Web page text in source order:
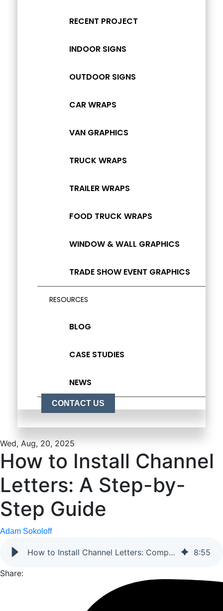
RECENT PROJECT
INDOOR SIGNS
OUTDOOR SIGNS
CAR WRAPS
VAN GRAPHICS
TRUCK WRAPS
TRAILER WRAPS
FOOD TRUCK WRAPS
WINDOW & WALL GRAPHICS
TRADE SHOW EVENT GRAPHICS
RESOURCES
BLOG
CASE STUDIES
NEWS
CONTACT US
Wed, Aug, 20, 2025
How to Install Channel
Letters: A Step-by-
Step Guide
Adam Sokoloff
How to Install Channel Letters: Complete Guide 8:55
Share: